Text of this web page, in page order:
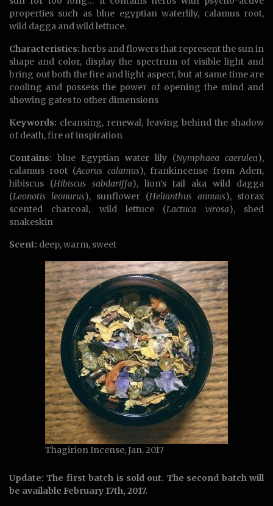
properties such as blue egyptian waterlily, calamus root,
wild dagga and wild lettuce.
Characteristics: herbs and flowers that represent the sun in
shape and color, display the spectrum of visible light and
bring out both the fire and light aspect, but at same time are
cooling and possess the power of opening the mind and
showing gates to other dimensions
Keywords: cleansing, renewal, leaving behind the shadow
of death, fire of inspiration
Contains: blue Egyptian water lily (Nymphaea caerulea),
calamus root (Acorus calamus), frankincense from Aden,
hibiscus (Hibiscus sabdariffa), lion’s tail aka wild dagga
(Leonotis leonurus), sunflower (Helianthus annuus), storax
scented charcoal, wild lettuce (Lactuca virosa), shed
snakeskin
Scent: deep, warm, sweet
Thagirion Incense, Jan. 2017
Update: The first batch is sold out. The second batch will
be available February 17th, 2017.